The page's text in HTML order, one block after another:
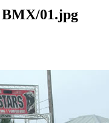
BMX/01.jpg